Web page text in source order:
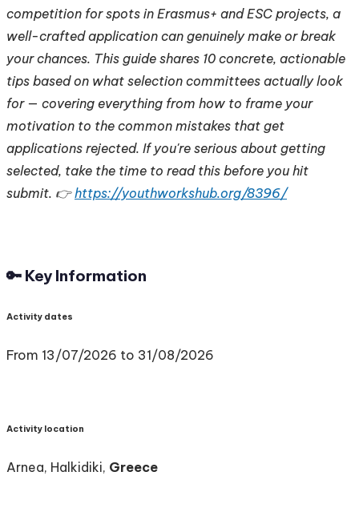
competition for spots in Erasmus+ and ESC projects, a
well-crafted application can genuinely make or break
your chances. This guide shares 10 concrete, actionable
tips based on what selection committees actually look
for — covering everything from how to frame your
motivation to the common mistakes that get
applications rejected. If you're serious about getting
selected, take the time to read this before you hit
submit. 👉https://youthworkshub.org/8396/
🔑 Key Information
Activity dates
From 13/07/2026 to 31/08/2026
Activity location
Arnea, Halkidiki, Greece